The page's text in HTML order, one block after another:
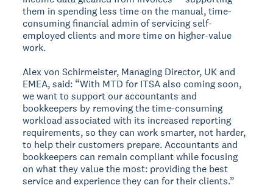
them in spending less time on the manual, time-
consuming financial admin of servicing self-
employed clients and more time on higher-value
work.
Alex von Schirmeister, Managing Director, UK and
EMEA, said: “With MTD for ITSA also coming soon,
we want to support our accountants and
bookkeepers by removing the time-consuming
workload associated with its increased reporting
requirements, so they can work smarter, not harder,
to help their customers prepare. Accountants and
bookkeepers can remain compliant while focusing
on what they value the most: providing the best
service and experience they can for their clients.”